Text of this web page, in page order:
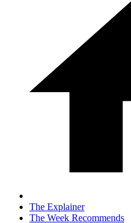
The Explainer
The Week Recommends